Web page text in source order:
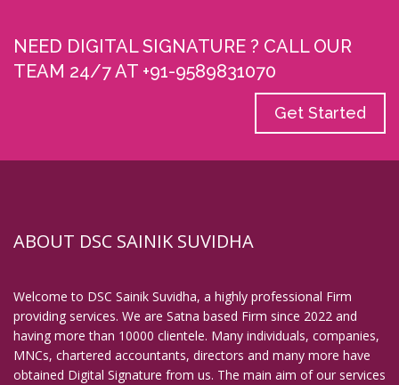
NEED DIGITAL SIGNATURE ? CALL OUR
TEAM 24/7 AT +91-9589831070
Get Started
ABOUT DSC SAINIK SUVIDHA
Welcome to DSC Sainik Suvidha, a highly professional Firm
providing services. We are Satna based Firm since 2022 and
having more than 10000 clientele. Many individuals, companies,
MNCs, chartered accountants, directors and many more have
obtained Digital Signature from us. The main aim of our services